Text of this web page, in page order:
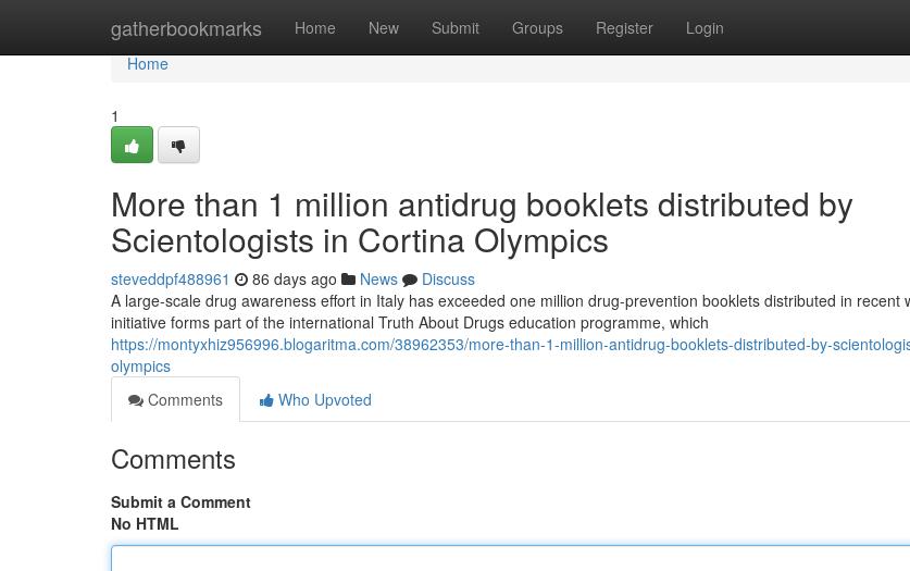
gatherbookmarks Home New Submit Groups Register Login
Home
Home
1
More than 1 million antidrug booklets distributed by
Scientologists in Cortina Olympics
steveddpf488961 86 days ago News
Discuss
A large-scale drug awareness effort in Italy has exceeded one million drug-prevention booklets distributed in recent
initiative forms part of the international Truth About Drugs education programme, which
https://montyxhiz956996.blogaritma.com/38962353/more-than-1-million-antidrug-booklets-distributed-by-
olympics
Comments
Who Upvoted
Comments
Submit a Comment
No HTML